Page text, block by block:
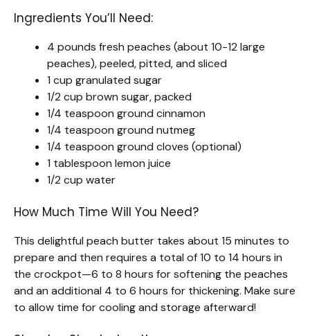
Ingredients You’ll Need:
4 pounds fresh peaches (about 10-12 large
peaches), peeled, pitted, and sliced
1 cup granulated sugar
1/2 cup brown sugar, packed
1/4 teaspoon ground cinnamon
1/4 teaspoon ground nutmeg
1/4 teaspoon ground cloves (optional)
1 tablespoon lemon juice
1/2 cup water
How Much Time Will You Need?
This delightful peach butter takes about 15 minutes to
prepare and then requires a total of 10 to 14 hours in
the crockpot—6 to 8 hours for softening the peaches
and an additional 4 to 6 hours for thickening. Make sure
to allow time for cooling and storage afterward!